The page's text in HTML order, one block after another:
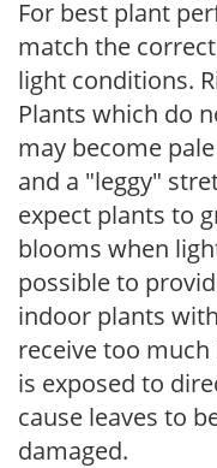
For best plant
match the
light conditions.
Plants which do
may become
and a "leggy"
expect plants to
blooms when
possible to
indoor plants
receive too
is exposed to
cause leaves to
damaged.